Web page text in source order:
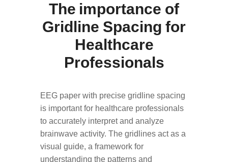
The importance of
Gridline Spacing for
Healthcare
Professionals
EEG paper with precise gridline spacing
is important for healthcare professionals
to accurately interpret and analyze
brainwave activity. The gridlines act as a
visual guide, a framework for
understanding the patterns and